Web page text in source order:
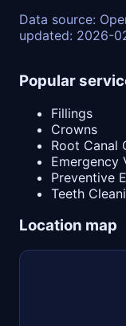
Data source:
updated: 2026-
Popular
Fillings
Crowns
Root Canal
Emergency
Preventive
Teeth
Location map